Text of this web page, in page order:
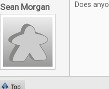
Sean Morgan Does
Top